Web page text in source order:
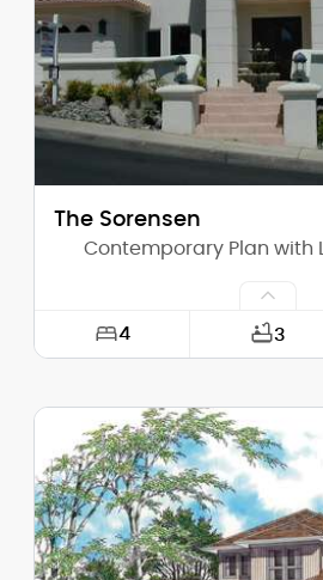
Height (Peak):
Stories (above grade):
Main Pitch:
The Sorensen
Contemporary Plan with
4 3
Depth:
Height (Mid):
Height (Peak):